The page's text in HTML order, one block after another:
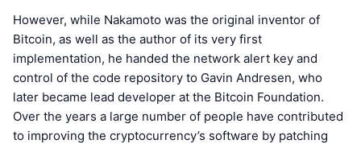
However, while Nakamoto was the original inventor of
Bitcoin, as well as the author of its very first
implementation, he handed the network alert key and
control of the code repository to Gavin Andresen, who
later became lead developer at the Bitcoin Foundation.
Over the years a large number of people have contributed
to improving the cryptocurrency’s software by patching